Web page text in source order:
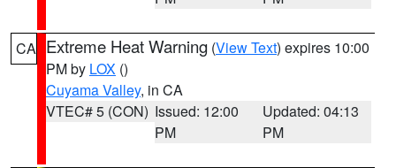
CA Extreme Heat Warning (View Text) expires 10:00
PM by LOX ()
Cuyama Valley, in CA
VTEC# 5 (CON) Issued: 12:00
PM
Updated: 04:13
PM